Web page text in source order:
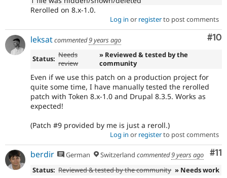
Rerolled on 8.x-1.0.
Log in or registerto post comments
#10
leksatcommented9 years ago
Status: Needs
review
» Reviewed & tested by the
community
Even if we use this patch on a production project for
quite some time, I have manually tested the rerolled
patch with Token 8.x-1.0 and Drupal 8.3.5. Works as
expected!
(Patch #9 provided by me is just a reroll.)
Log in or registerto post comments
#11
berdir German Switzerland commented9 years ago
Status: Reviewed & tested by the community » Needs work